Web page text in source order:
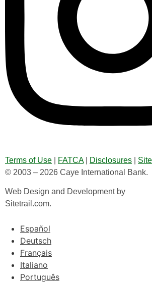
Terms of Use FATCA| Disclosures
© 2003 – 2026 Caye International Bank.
Web Design and Development by
Sitetrail.com.
Español
Deutsch
Français
Italiano
Português